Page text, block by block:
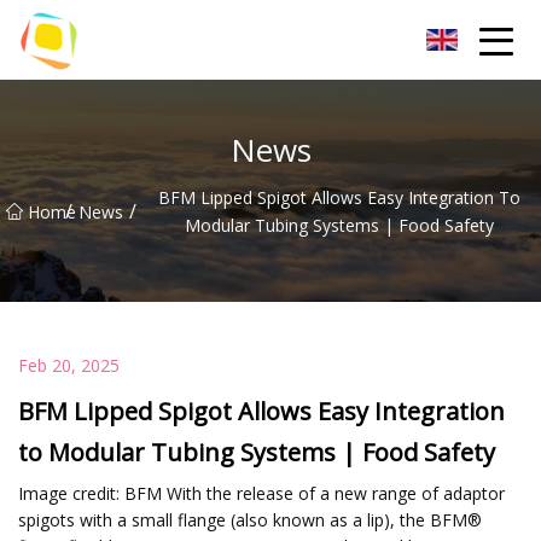
News
Home
/ News /
BFM Lipped Spigot Allows Easy Integration To
Modular Tubing Systems | Food Safety
Feb 20, 2025
BFM Lipped Spigot Allows Easy Integration
to Modular Tubing Systems | Food Safety
Image credit: BFM With the release of a new range of adaptor
spigots with a small flange (also known as a lip), the BFM®